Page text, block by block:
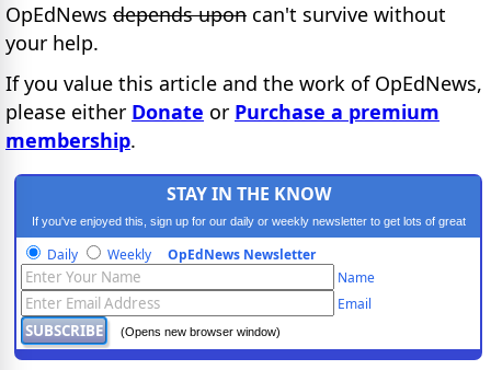
OpEdNews depends upon can't survive without
your help.
If you value this article and the work of OpEdNews,
please either Donate or Purchase a premium
membership.
STAY IN THE KNOW
If you've enjoyed this, sign up for our daily or weekly newsletter to get lots of great
progressive content.
Daily Weekly OpEdNews Newsletter
Name
Email
(Opens new browser window)